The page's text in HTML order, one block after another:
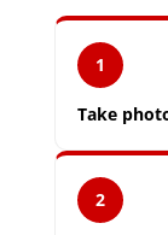
1
Take
2